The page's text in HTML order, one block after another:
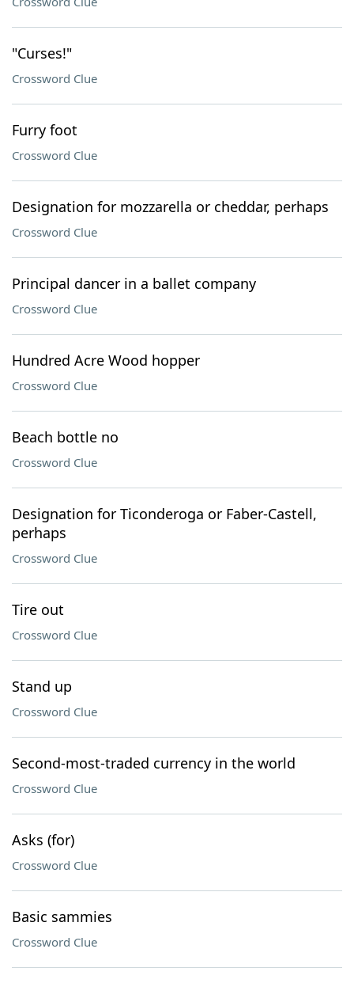
"Curses!"
Crossword Clue
Furry foot
Crossword Clue
Designation for mozzarella or cheddar, perhaps
Crossword Clue
Principal dancer in a ballet company
Crossword Clue
Hundred Acre Wood hopper
Crossword Clue
Beach bottle no
Crossword Clue
Designation for Ticonderoga or Faber-Castell,
perhaps
Crossword Clue
Tire out
Crossword Clue
Stand up
Crossword Clue
Second-most-traded currency in the world
Crossword Clue
Asks (for)
Crossword Clue
Basic sammies
Crossword Clue